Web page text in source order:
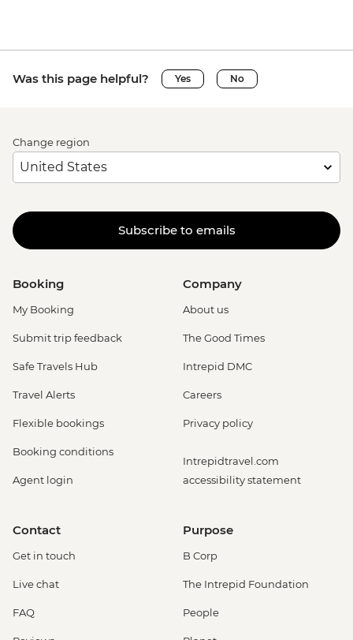
Was this page helpful? Yes No
Change region
Subscribe to emails
Booking
My Booking
Submit trip feedback
Safe Travels Hub
Travel Alerts
Flexible bookings
Booking conditions
Agent login
Company
About us
The Good Times
Intrepid DMC
Careers
Privacy policy
Intrepidtravel.com
accessibility statement
Contact
Get in touch
Live chat
FAQ
Purpose
B Corp
The Intrepid Foundation
People